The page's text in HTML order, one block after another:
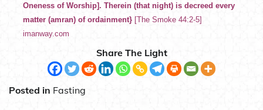
Oneness of Worship]. Therein (that night) is decreed every
matter (amran) of ordainment} [The Smoke 44:2-5]
imanway.com
Share The Light
Posted in Fasting